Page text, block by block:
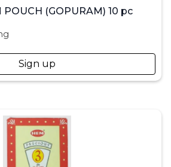
(GOPURAM) 10 pc
Sign up